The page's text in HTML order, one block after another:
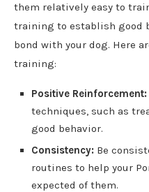
them relatively easy to
training to establish good
bond with your dog. Here
training:
Positive Reinforcement:
techniques, such as
good behavior.
Consistency: Be
routines to help your
expected of them.